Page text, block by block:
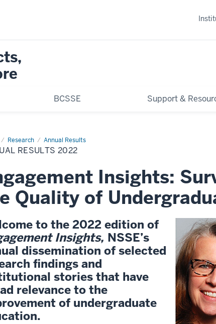
BCSSE Support &
Research Annual Results
RESULTS 2022
Insights:
Quality of
to the 2022 edition of
Insights, NSSE’s
dissemination of selected
findings and
stories that have
relevance to the
of undergraduate